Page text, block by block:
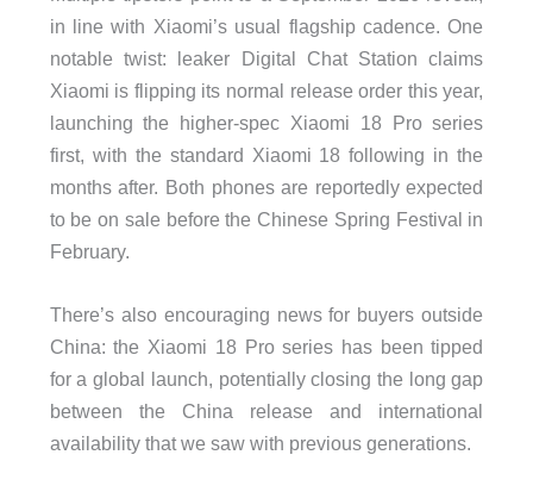
in line with Xiaomi’s usual flagship cadence. One
notable twist: leaker Digital Chat Station claims
Xiaomi is flipping its normal release order this year,
launching the higher-spec Xiaomi 18 Pro series
first, with the standard Xiaomi 18 following in the
months after. Both phones are reportedly expected
to be on sale before the Chinese Spring Festival in
February.
There’s also encouraging news for buyers outside
China: the Xiaomi 18 Pro series has been tipped
for a global launch, potentially closing the long gap
between the China release and international
availability that we saw with previous generations.